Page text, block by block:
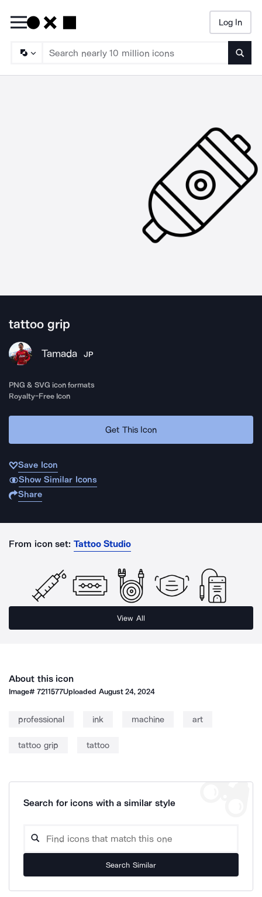
Log In
tattoo grip
Tamada JP
PNG & SVG icon formats
Royalty-Free Icon
Get This Icon
Save Icon
Show Similar Icons
Share
From icon set: Tattoo Studio
View All
About this icon
Image#7211577Uploaded August 24, 2024
professional ink machine art
tattoo grip tattoo
Search for icons with a similar style
Search Similar